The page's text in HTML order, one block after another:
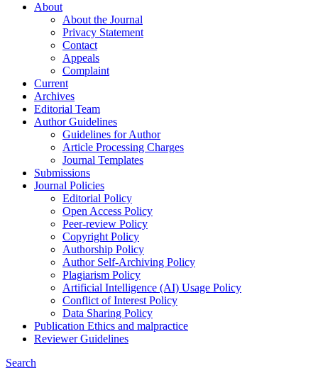
About
About the Journal
Privacy Statement
Contact
Appeals
Complaint
Current
Archives
Editorial Team
Author Guidelines
Guidelines for Author
Article Processing Charges
Journal Templates
Submissions
Journal Policies
Editorial Policy
Open Access Policy
Peer-review Policy
Copyright Policy
Authorship Policy
Author Self-Archiving Policy
Plagiarism Policy
Artificial Intelligence (AI) Usage Policy
Conflict of Interest Policy
Data Sharing Policy
Publication Ethics and malpractice
Reviewer Guidelines
Search